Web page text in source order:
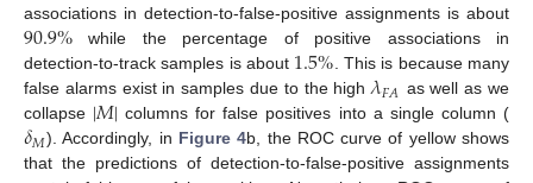
associations in detection-to-false-positive assignments is about
90.9%while the percentage of positive associations in
detection-to-track samples is about 1.5% . This is because many
false alarms exist in samples due to the high𝜆𝐹𝐴 as well as we
collapse |𝑀| columns for false positives into a single column (
𝛿𝑀). Accordingly, in Figure 4b, the ROC curve of yellow shows
that the predictions of detection-to-false-positive assignments